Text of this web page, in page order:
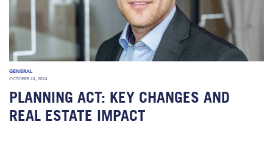
GENERAL
OCTOBER 24, 2024
PLANNING ACT: KEY CHANGES AND
REAL ESTATE IMPACT